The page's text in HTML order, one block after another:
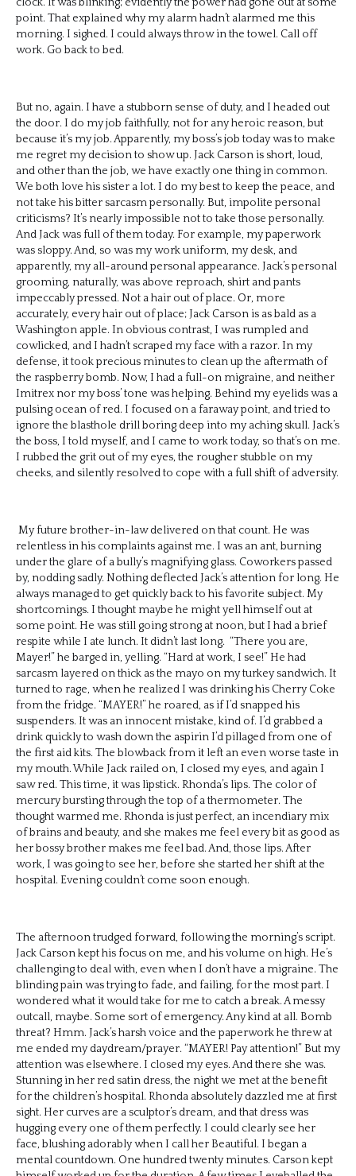
point. That explained why my alarm hadn’t alarmed me this
morning. I sighed. I could always throw in the towel. Call off
work. Go back to bed.
But no, again. I have a stubborn sense of duty, and I headed out
the door. I do my job faithfully, not for any heroic reason, but
because it’s my job. Apparently, my boss’s job today was to make
me regret my decision to show up. Jack Carson is short, loud,
and other than the job, we have exactly one thing in common.
We both love his sister a lot. I do my best to keep the peace, and
not take his bitter sarcasm personally. But, impolite personal
criticisms? It’s nearly impossible not to take those personally.
And Jack was full of them today. For example, my paperwork
was sloppy. And, so was my work uniform, my desk, and
apparently, my all-around personal appearance. Jack’s personal
grooming, naturally, was above reproach, shirt and pants
impeccably pressed. Not a hair out of place. Or, more
accurately, every hair out of place; Jack Carson is as bald as a
Washington apple. In obvious contrast, I was rumpled and
cowlicked, and I hadn’t scraped my face with a razor. In my
defense, it took precious minutes to clean up the aftermath of
the raspberry bomb. Now, I had a full-on migraine, and neither
Imitrex nor my boss’ tone was helping. Behind my eyelids was a
pulsing ocean of red. I focused on a faraway point, and tried to
ignore the blasthole drill boring deep into my aching skull. Jack’s
the boss, I told myself, and I came to work today, so that’s on me.
I rubbed the grit out of my eyes, the rougher stubble on my
cheeks, and silently resolved to cope with a full shift of adversity.
My future brother-in-law delivered on that count. He was
relentless in his complaints against me. I was an ant, burning
under the glare of a bully’s magnifying glass. Coworkers passed
by, nodding sadly. Nothing deflected Jack’s attention for long. He
always managed to get quickly back to his favorite subject. My
shortcomings. I thought maybe he might yell himself out at
some point. He was still going strong at noon, but I had a brief
respite while I ate lunch. It didn’t last long. “There you are,
Mayer!” he barged in, yelling. “Hard at work, I see!” He had
sarcasm layered on thick as the mayo on my turkey sandwich. It
turned to rage, when he realized I was drinking his Cherry Coke
from the fridge. “MAYER!” he roared, as if I’d snapped his
suspenders. It was an innocent mistake, kind of. I’d grabbed a
drink quickly to wash down the aspirin I’d pillaged from one of
the first aid kits. The blowback from it left an even worse taste in
my mouth. While Jack railed on, I closed my eyes, and again I
saw red. This time, it was lipstick. Rhonda’s lips. The color of
mercury bursting through the top of a thermometer. The
thought warmed me. Rhonda is just perfect, an incendiary mix
of brains and beauty, and she makes me feel every bit as good as
her bossy brother makes me feel bad. And, those lips. After
work, I was going to see her, before she started her shift at the
hospital. Evening couldn’t come soon enough.
The afternoon trudged forward, following the morning’s script.
Jack Carson kept his focus on me, and his volume on high. He’s
challenging to deal with, even when I don’t have a migraine. The
blinding pain was trying to fade, and failing, for the most part. I
wondered what it would take for me to catch a break. A messy
outcall, maybe. Some sort of emergency. Any kind at all. Bomb
threat? Hmm. Jack’s harsh voice and the paperwork he threw at
me ended my daydream/prayer. “MAYER! Pay attention!” But my
attention was elsewhere. I closed my eyes. And there she was.
Stunning in her red satin dress, the night we met at the benefit
for the children’s hospital. Rhonda absolutely dazzled me at first
sight. Her curves are a sculptor’s dream, and that dress was
hugging every one of them perfectly. I could clearly see her
face, blushing adorably when I call her Beautiful. I began a
mental countdown. One hundred twenty minutes. Carson kept